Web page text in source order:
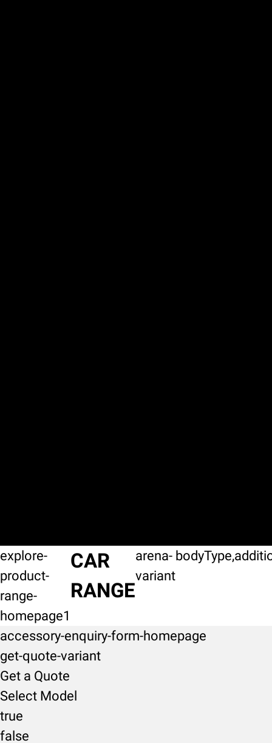
explore-
product-
range-
homepage1
CAR
RANGE
arena-
variant
accessory-enquiry-form-homepage
get-quote-variant
Get a Quote
Select Model
true
false